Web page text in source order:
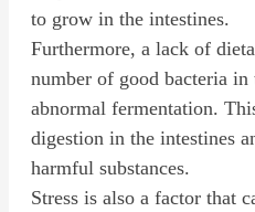
to grow in the intestines.
Furthermore, a lack of
number of good bacteria in
abnormal fermentation.
digestion in the intestines
harmful substances.
Stress is also a factor that